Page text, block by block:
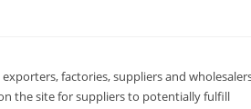
factories, suppliers and
the site for suppliers to potentially fulfill